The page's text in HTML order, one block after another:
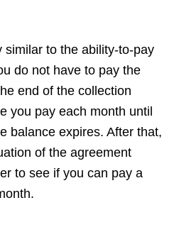
similar to the ability-to-pay
do not have to pay the
end of the collection
you pay each month until
balance expires. After that,
of the agreement
to see if you can pay a